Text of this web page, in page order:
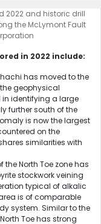
2022 and historic drill
the McLymont Fault
in 2022 include:
has moved to the
geophysical
identifying a large
further south of the
is now the largest
on the
similarities with
North Toe zone has
stockwork veining
typical of alkalic
is of comparable
system. Similar to the
Toe has strong